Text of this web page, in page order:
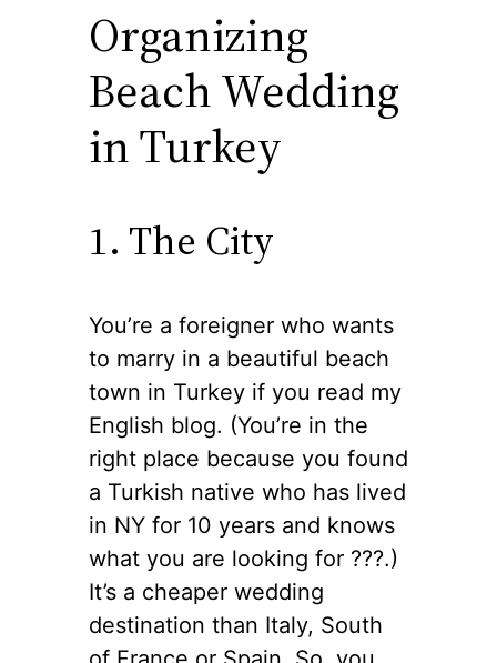
Organizing
Beach Wedding
in Turkey
1. The City
You’re a foreigner who wants
to marry in a beautiful beach
town in Turkey if you read my
English blog. (You’re in the
right place because you found
a Turkish native who has lived
in NY for 10 years and knows
what you are looking for ??‍?.)
It’s a cheaper wedding
destination than Italy, South